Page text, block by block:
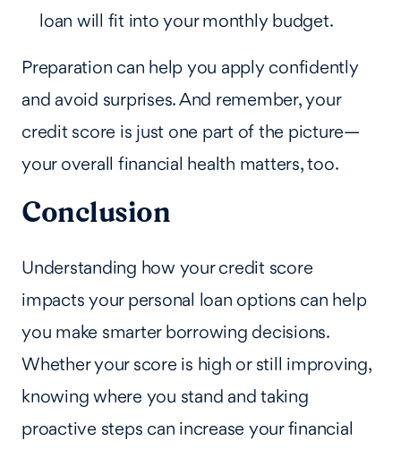
loan will fit into your monthly budget.
Preparation can help you apply confidently
and avoid surprises. And remember, your
credit score is just one part of the picture—
your overall financial health matters, too.
Conclusion
Understanding how your credit score
impacts your personal loan options can help
you make smarter borrowing decisions.
Whether your score is high or still improving,
knowing where you stand and taking
proactive steps can increase your financial